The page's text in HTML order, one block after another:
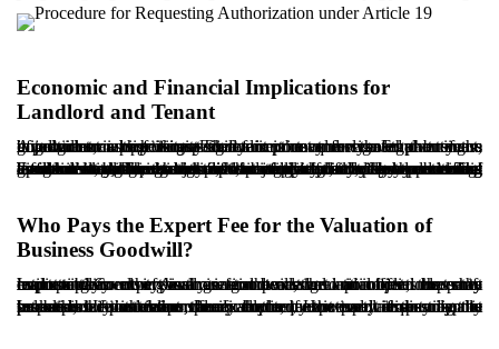
Economic and Financial Implications for
Landlord and Tenant
A judgment authorizing assignment is not merely a legal outcome but also carries significant economic consequences. For the tenant, it provides an opportunity to realize the value created over years of commercial activity. The tenant may assign the business goodwill to a new tenant at a fair price and recover part of the investment, which is especially important for those planning a migration or a professional shift.
For the landlord, however, the judgment may be concerning because it reduces control over the choice of occupant and introduces a new tenant without a prior direct agreement. The landlord may, during the proceedings, offer to pay the business goodwill right and seek eviction instead, thereby preventing assignment. Although this option can be costly, it may serve the landlord’s long-term objectives, particularly if redevelopment or a different leasing strategy is contemplated. In any economic assessment, both parties should carefully consider short- and long-term interests. The valuation of business goodwill should reflect local custom, the nature of the activity, and the duration of operations to minimize conflict.
Who Pays the Expert Fee for the Valuation of
Business Goodwill?
In disputes involving authorization to assign and in cases that may lead to payment of business goodwill, valuation often becomes important. Courts typically refer the matter to an official expert to estimate the value. As a general procedural principle, the party requesting an expert examination bears the initial cost unless the court orders otherwise or counterclaims or objections shift responsibility.
In authorization claims, because the tenant as claimant usually seeks permission rather than valuation, expert valuation may not be necessary in the ordinary course. However, if the dispute proceeds to a valuation, for example, if eviction with payment is pursued, the cost is commonly borne by the party requesting the valuation. If the tenant specifically requests expert assessment to establish a particular value, the tenant would ordinarily be responsible for the expert fee.